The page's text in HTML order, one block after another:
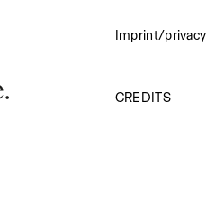
Imprint/privacy
CREDITS